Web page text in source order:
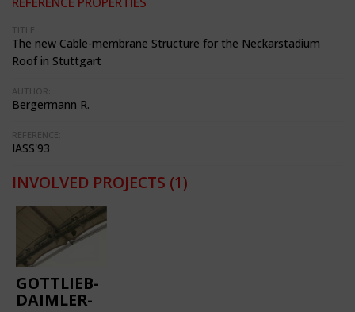
TITLE:
The new Cable-membrane Structure for the Neckarstadium
Roof in Stuttgart
AUTHOR:
Bergermann R.
REFERENCE:
IASS'93
INVOLVED PROJECTS (1)
GOTTLIEB-
DAIMLER-